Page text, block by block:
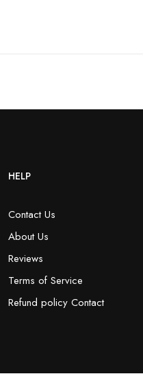
HELP
Contact Us
About Us
Reviews
Terms of Service
Refund policy Contact